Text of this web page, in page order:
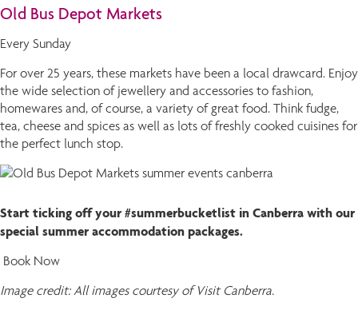
Old Bus Depot Markets
Every Sunday
For over 25 years, these markets have been a local drawcard. Enjoy
the wide selection of jewellery and accessories to fashion,
homewares and, of course, a variety of great food. Think fudge,
tea, cheese and spices as well as lots of freshly cooked cuisines for
the perfect lunch stop.
Start ticking off your #summerbucketlist in Canberra with our
special summer accommodation packages.
Book Now
Image credit: All images courtesy of Visit Canberra.